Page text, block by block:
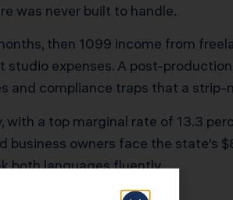
was never built to handle.
then 1099 income from
expenses. A post-
and compliance traps that a strip-
a top marginal rate of 13.3
owners face the state’s
both languages fluently.